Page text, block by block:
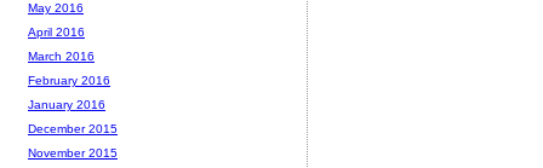
May 2016
April 2016
March 2016
February 2016
January 2016
December 2015
November 2015